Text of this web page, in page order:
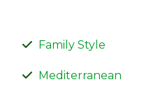
Family Style
Mediterranean